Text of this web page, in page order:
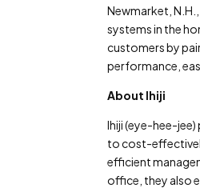
Newmarket,
systems in the
customers by
performance,
About Ihiji
Ihiji (eye-hee-
to cost-
efficient
office, they also